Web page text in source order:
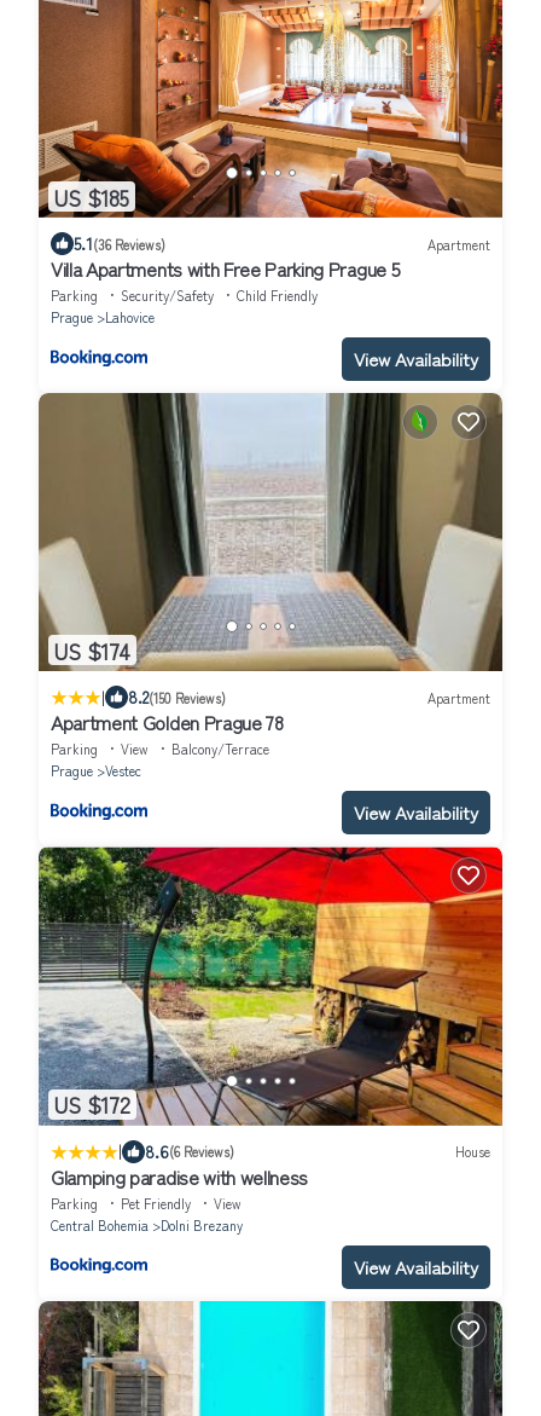
US $185
5.1(36 Reviews) Apartment
Villa Apartments with Free Parking Prague 5
Parking Security/Safety
Child Friendly
Prague
Lahovice
View Availability
US $174
| 8.2(150 Reviews) Apartment
Apartment Golden Prague 78
Parking View
Balcony/Terrace
Prague
Vestec
View Availability
US $172
| 8.6(6 Reviews) House
Glamping paradise with wellness
Parking Pet Friendly
View
Central Bohemia
Dolni Brezany
View Availability